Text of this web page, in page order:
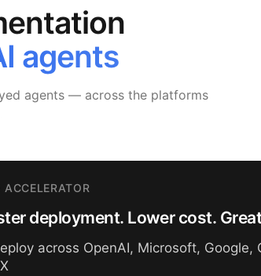
agents
agents — across the platforms
ACCELERATOR
deployment. Lower cost.
across OpenAI, Microsoft, Google,